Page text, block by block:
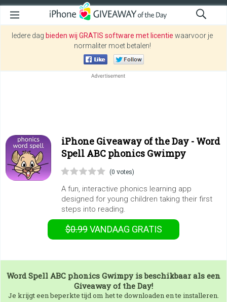
Iedere dag bieden wij GRATIS software met licentie waarvoor je
normaliter moet betalen!
iPhone Giveaway of the Day - Word
Spell ABC phonics Gwimpy
(0 votes)
A fun, interactive phonics learning app
designed for young children taking their first
steps into reading.
$0.99VANDAAG GRATIS
Word Spell ABC phonics Gwimpyis beschikbaar als een
Giveaway of the Day!
Je krijgt een beperkte tijd om het te downloaden en te installeren.